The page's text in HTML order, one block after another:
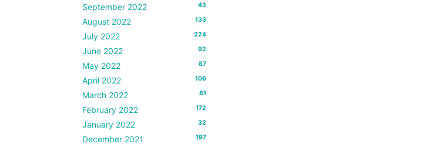
September 2022 43
August 2022 133
July 2022 224
June 2022 92
May 2022 87
April 2022 106
March 2022 81
February 2022 172
January 2022 32
December 2021 197